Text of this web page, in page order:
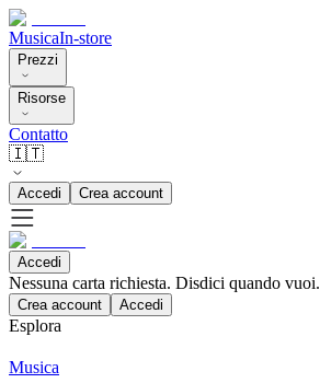
MusicaIn-store
Prezzi
Risorse
Contatto
🇮🇹
Accedi Crea account
Accedi
Nessuna carta richiesta. Disdici quando vuoi.
Crea account Accedi
Esplora
Musica